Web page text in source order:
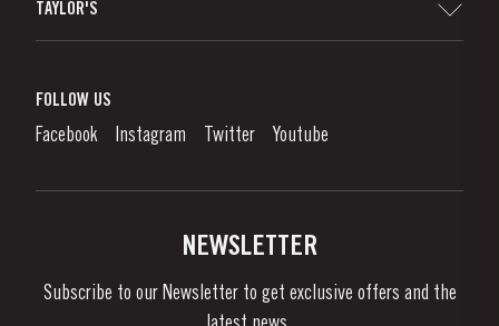
Denunciation Platform
Links
TAYLOR'S
What is port wine?
Enjoying Port
News & Events
FOLLOW US
Facebook Instagram Twitter Youtube
NEWSLETTER
Subscribe to our Newsletter to get exclusive offers and the